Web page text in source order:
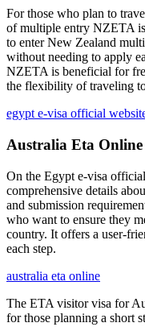
For those who plan to
of multiple entry NZETA
to enter New Zealand
without needing to apply
NZETA is beneficial for
the flexibility of traveling
egypt e-visa official
Australia Eta Online
On the Egypt e-visa
comprehensive details
and submission
who want to ensure they
country. It offers a user-
each step.
australia eta online
The ETA visitor visa for
for those planning a short